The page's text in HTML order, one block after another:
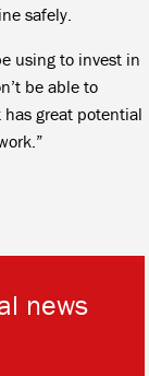
safely.
using to invest in
be able to
has great potential
news